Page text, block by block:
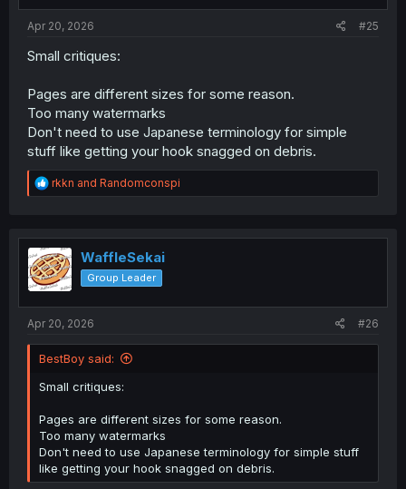
Apr 20, 2026 #25
Small critiques:
Pages are different sizes for some reason.
Too many watermarks
Don't need to use Japanese terminology for simple
stuff like getting your hook snagged on debris.
R
e
t
i
o
n
rkkn and Randomconspi
WaffleSekai
Group Leader
Apr 20, 2026 #26
BestBoy said:
Small critiques:
Pages are different sizes for some reason.
Too many watermarks
Don't need to use Japanese terminology for simple stuff
like getting your hook snagged on debris.